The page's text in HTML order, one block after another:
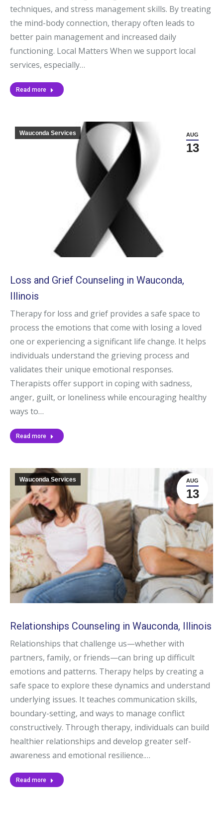
techniques, and stress management skills. By treating
the mind-body connection, therapy often leads to
better pain management and increased daily
functioning. Local Matters When we support local
services, especially…
Read more
AUG
13
Wauconda Services
Loss and Grief Counseling in Wauconda,
Illinois
Therapy for loss and grief provides a safe space to
process the emotions that come with losing a loved
one or experiencing a significant life change. It helps
individuals understand the grieving process and
validates their unique emotional responses.
Therapists offer support in coping with sadness,
anger, guilt, or loneliness while encouraging healthy
ways to…
Read more
AUG
13
Wauconda Services
Relationships Counseling in Wauconda, Illinois
Relationships that challenge us—whether with
partners, family, or friends—can bring up difficult
emotions and patterns. Therapy helps by creating a
safe space to explore these dynamics and understand
underlying issues. It teaches communication skills,
boundary-setting, and ways to manage conflict
constructively. Through therapy, individuals can build
healthier relationships and develop greater self-
awareness and emotional resilience.…
Read more